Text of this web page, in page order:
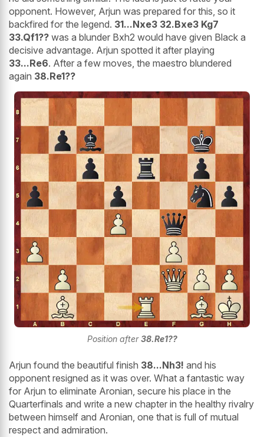
opponent. However, Arjun was prepared for this, so it
backfired for the legend. 31...Nxe3 32.Bxe3 Kg7
33.Qf1?? was a blunder Bxh2 would have given Black a
decisive advantage. Arjun spotted it after playing
33...Re6. After a few moves, the maestro blundered
again 38.Re1??
Position after38.Re1??
Arjun found the beautiful finish 38...Nh3! and his
opponent resigned as it was over. What a fantastic way
for Arjun to eliminate Aronian, secure his place in the
Quarterfinals and write a new chapter in the healthy rivalry
between himself and Aronian, one that is full of mutual
respect and admiration.